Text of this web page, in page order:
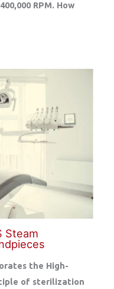
RPM. How
Steam
the High-
of sterilization